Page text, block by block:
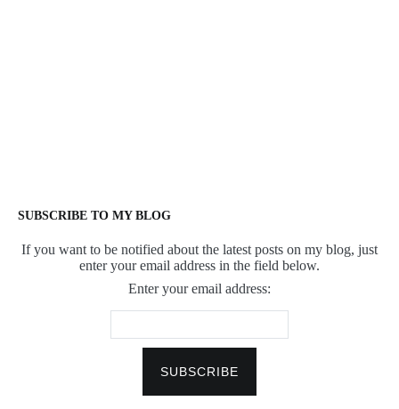
SUBSCRIBE TO MY BLOG
If you want to be notified about the latest posts on my blog, just
enter your email address in the field below.
Enter your email address: